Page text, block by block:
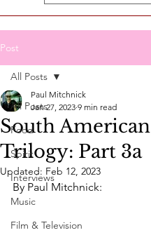
Post
All Posts
Food
Spirit
Interviews
Music
Film & Television
All Posts
South American
Trilogy: Part 3a
Paul Mitchnick
Jan 27, 2023 9 min read
Updated: Feb 12, 2023
By Paul Mitchnick: